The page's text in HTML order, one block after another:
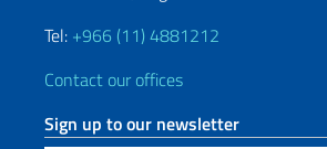
Tel: +966 (11) 4881212
Contact our offices
Sign up to our newsletter